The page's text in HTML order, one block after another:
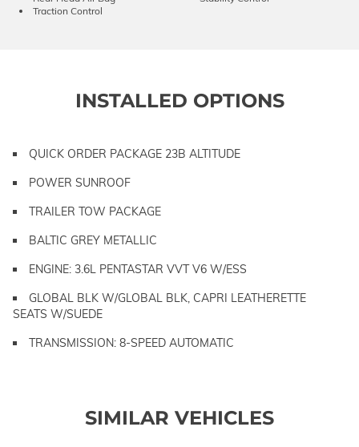
Traction Control
INSTALLED OPTIONS
QUICK ORDER PACKAGE 23B ALTITUDE
POWER SUNROOF
TRAILER TOW PACKAGE
BALTIC GREY METALLIC
ENGINE: 3.6L PENTASTAR VVT V6 W/ESS
GLOBAL BLK W/GLOBAL BLK, CAPRI LEATHERETTE
SEATS W/SUEDE
TRANSMISSION: 8-SPEED AUTOMATIC
SIMILAR VEHICLES